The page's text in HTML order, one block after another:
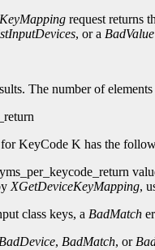
request returns
, or a BadValue
The number of
KeyCode K has the
XGetDeviceKeyMapping,
class keys, a BadMatch
BadDevice, BadMatch, or